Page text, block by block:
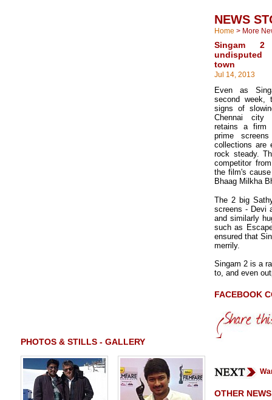
PHOTOS & STILLS - GALLERY
NEWS
Home > More
Singam
town
Jul 14, 2013
Even as
second week,
signs of
Chennai city
retains a firm
prime
collections are
rock steady.
competitor
the film's
Bhaag Milkha
The 2 big
screens - Devi
and similarly
such as
ensured that
merrily.
Singam 2 is a
to, and even
FACEBOOK
OTHER